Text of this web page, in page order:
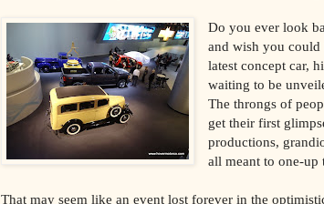
Do you ever look
and wish you could
latest concept car,
waiting to be
The throngs of
get their first
productions,
all meant to one-up
That may seem like an event lost forever in the